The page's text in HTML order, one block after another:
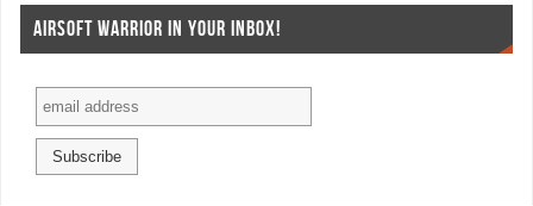
AIRSOFT WARRIOR IN YOUR INBOX!